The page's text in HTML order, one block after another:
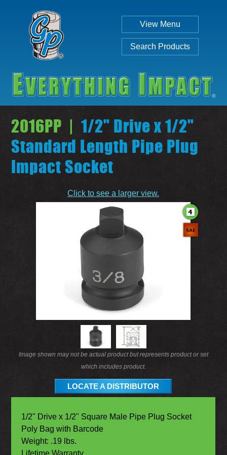
View Menu
Search Products
Individual
SEARCH
2016PP | 1/2" Drive x 1/2"
Standard Length Pipe Plug
Impact Socket
Click to see a larger view.
Image shown may not be actual product but represents product or set
which includes product.
LOCATE A DISTRIBUTOR
1/2" Drive x 1/2" Square Male Pipe Plug Socket
Poly Bag with Barcode
Weight: .19 lbs.
Lifetime Warranty